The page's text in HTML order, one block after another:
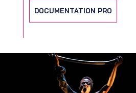
DOCUMENTATION PRO